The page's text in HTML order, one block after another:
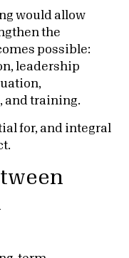
would allow
the
possible:
leadership
and training.
for, and integral